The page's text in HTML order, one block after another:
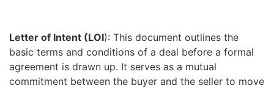
Letter of Intent (LOI): This document outlines the
basic terms and conditions of a deal before a formal
agreement is drawn up. It serves as a mutual
commitment between the buyer and the seller to move